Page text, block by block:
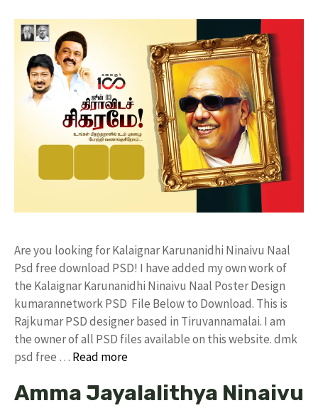
Are you looking for Kalaignar Karunanidhi Ninaivu Naal
Psd free download PSD! I have added my own work of
the Kalaignar Karunanidhi Ninaivu Naal Poster Design
kumarannetwork PSD File Below to Download. This is
Rajkumar PSD designer based in Tiruvannamalai. I am
the owner of all PSD files available on this website. dmk
psd free … Read more
Amma Jayalalithya Ninaivu